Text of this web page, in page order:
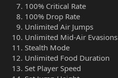
100% Critical Rate
100% Drop Rate
Unlimited Air Jumps
Unlimited Mid-Air Evasions
Stealth Mode
Unlimited Food Duration
Set Player Speed